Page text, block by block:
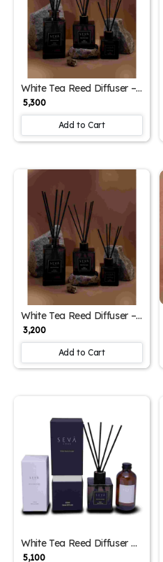
White Tea Reed Diffuser –
500ml | Refreshing Citrus &
Floral Home Fragrance
₹ 5,300
Add to Cart
White Tea Reed Diffuser –
250ml | Refreshing
Aromatherapy with Ginger
& Floral Notes
₹ 3,200
Add to Cart
White Tea Reed Diffuser &
250ml Refill – Aromatic
₹ 5,100